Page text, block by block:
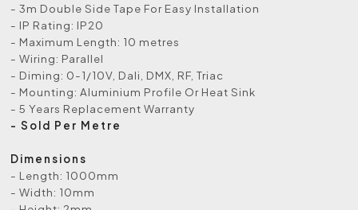
- 3m Double Side Tape For Easy Installation
- IP Rating: IP20
- Maximum Length: 10 metres
- Wiring: Parallel
- Diming: 0-1/10V, Dali, DMX, RF, Triac
- Mounting: Aluminium Profile Or Heat Sink
- 5 Years Replacement Warranty
- Sold Per Metre
Dimensions
- Length: 1000mm
- Width: 10mm